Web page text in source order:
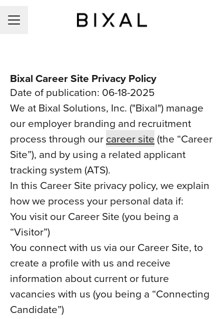
CAREER MENU
Bixal Career Site Privacy Policy
Date of publication: 06-18-2025
We at Bixal Solutions, Inc. ("Bixal") manage
our employer branding and recruitment
process through our career site (the “Career
Site”), and by using a related applicant
tracking system (ATS).
In this Career Site privacy policy, we explain
how we process your personal data if:
You visit our Career Site (you being a
“Visitor”)
You connect with us via our Career Site, to
create a profile with us and receive
information about current or future
vacancies with us (you being a “Connecting
Candidate”)